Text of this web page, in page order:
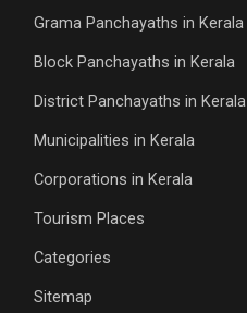
Grama Panchayaths in Kerala
Block Panchayaths in Kerala
District Panchayaths in Kerala
Municipalities in Kerala
Corporations in Kerala
Tourism Places
Categories
Sitemap